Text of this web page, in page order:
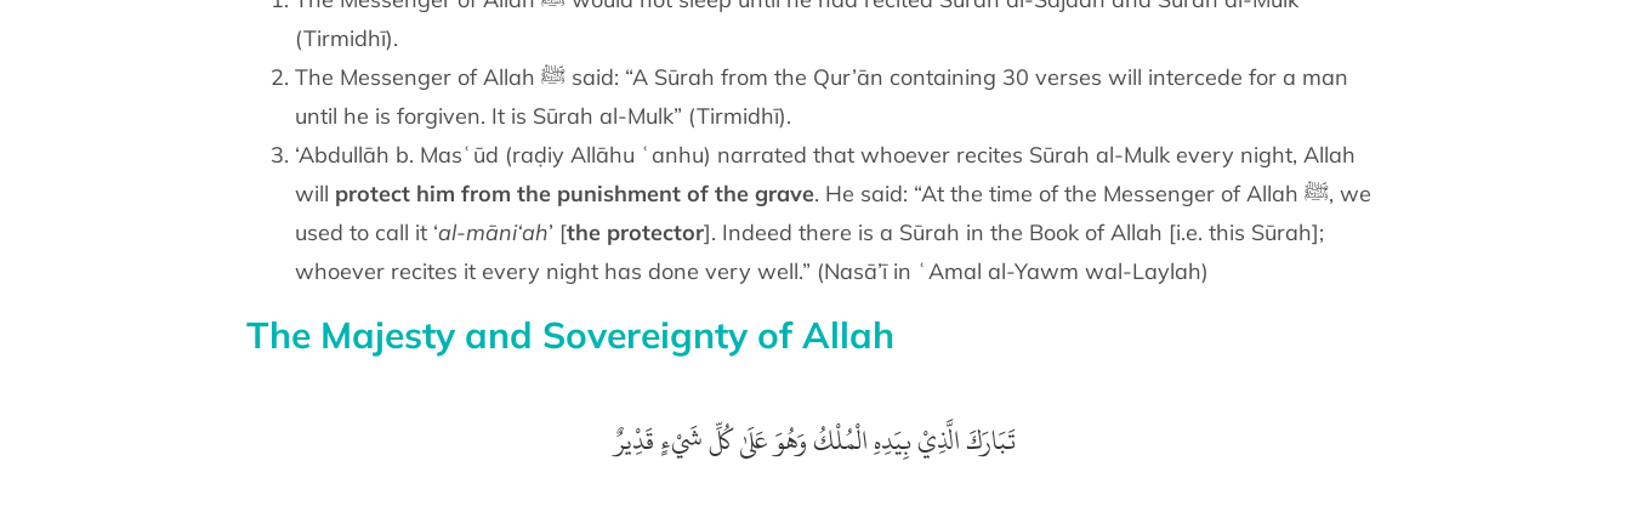
(Tirmidhī).
The Messenger of Allah ﷺ said: “A Sūrah from the Qur’ān containing 30 verses will intercede for a man
until he is forgiven. It is Sūrah al-Mulk” (Tirmidhī).
‘Abdullāh b. Masʿūd (raḍiy Allāhu ʿanhu) narrated that whoever recites Sūrah al-Mulk every night, Allah
will protect him from the punishment of the grave. He said: “At the time of the Messenger of Allah ﷺ, we
used to call it ‘al-māni‘ah’ [the protector]. Indeed there is a Sūrah in the Book of Allah [i.e. this Sūrah];
whoever recites it every night has done very well.” (Nasā’ī in ʿAmal al-Yawm wal-Laylah)
The Majesty and Sovereignty of Allah
تَبَارَكَ الَّذِيْ بِيَدِهِ الْمُلْكُ وَهُوَ عَلَىٰ كُلِّ شَيْءٍ قَدِْيرٌ